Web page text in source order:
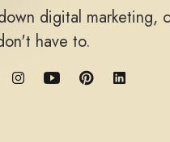
digital marketing,
have to.